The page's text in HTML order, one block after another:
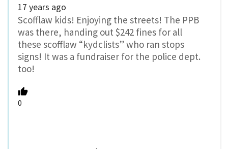
17 years ago
Scofflaw kids! Enjoying the streets! The PPB
was there, handing out $242 fines for all
these scofflaw “kydclists” who ran stops
signs! It was a fundraiser for the police dept.
too!
0